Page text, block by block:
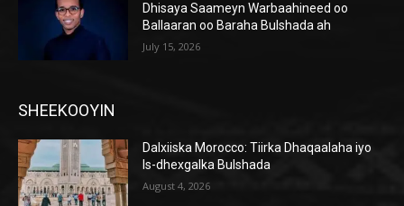
Dhisaya Saameyn Warbaahineed oo
Ballaaran oo Baraha Bulshada ah
July 15, 2026
SHEEKOOYIN
Dalxiiska Morocco: Tiirka Dhaqaalaha iyo
Is-dhexgalka Bulshada
August 4, 2026